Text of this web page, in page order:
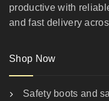
productive with
and fast delivery
Shop Now
Safety boots and